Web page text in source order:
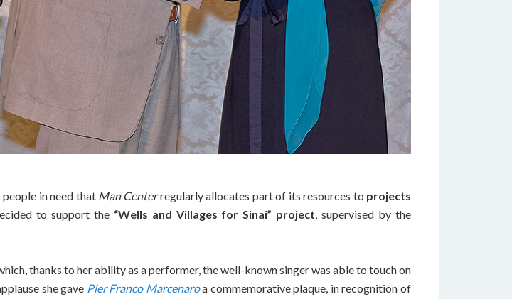
in need that Man Centerregularly allocates part of its resources to projects
to support the “Wells and Villages for Sinai” project, supervised by the
thanks to her ability as a performer, the well-known singer was able to touch on
she gave Pier Franco Marcenaroa commemorative plaque, in recognition of